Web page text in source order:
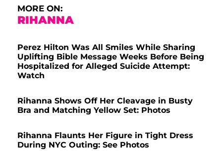
MORE ON:
RIHANNA
Perez Hilton Was All Smiles While Sharing
Uplifting Bible Message Weeks Before Being
Hospitalized for Alleged Suicide Attempt:
Watch
Rihanna Shows Off Her Cleavage in Busty
Bra and Matching Yellow Set: Photos
Rihanna Flaunts Her Figure in Tight Dress
During NYC Outing: See Photos